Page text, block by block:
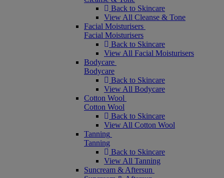
Back to Skincare
View All Cleanse & Tone
Facial Moisturisers
Facial Moisturisers
Back to Skincare
View All Facial Moisturisers
Bodycare
Bodycare
Back to Skincare
View All Bodycare
Cotton Wool
Cotton Wool
Back to Skincare
View All Cotton Wool
Tanning
Tanning
Back to Skincare
View All Tanning
Suncream & Aftersun